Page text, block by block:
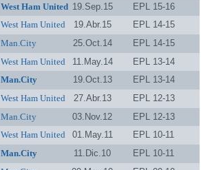
West Ham United 19.Sep.15
EPL 15-16
West Ham United 19.Abr.15
EPL 14-15
Man.City 25.Oct.14
EPL 14-15
West Ham United 11.May.14
EPL 13-14
Man.City 19.Oct.13
EPL 13-14
West Ham United 27.Abr.13
EPL 12-13
Man.City 03.Nov.12
EPL 12-13
West Ham United 01.May.11
EPL 10-11
Man.City 11.Dic.10
EPL 10-11